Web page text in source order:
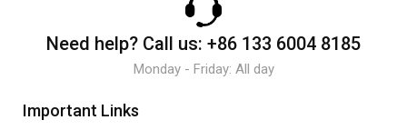
Need help? Call us: +86 133 6004 8185
Monday - Friday: All day
Important Links